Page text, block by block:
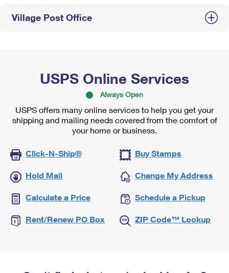
Village Post Office
USPS Online Services
Always Open
USPS offers many online services to help you get your
shipping and mailing needs covered from the comfort of
your home or business.
Click-N-Ship® Buy Stamps
Hold Mail Change My Address
Calculate a Price Schedule a Pickup
Rent/Renew PO Box ZIP Code™ Lookup